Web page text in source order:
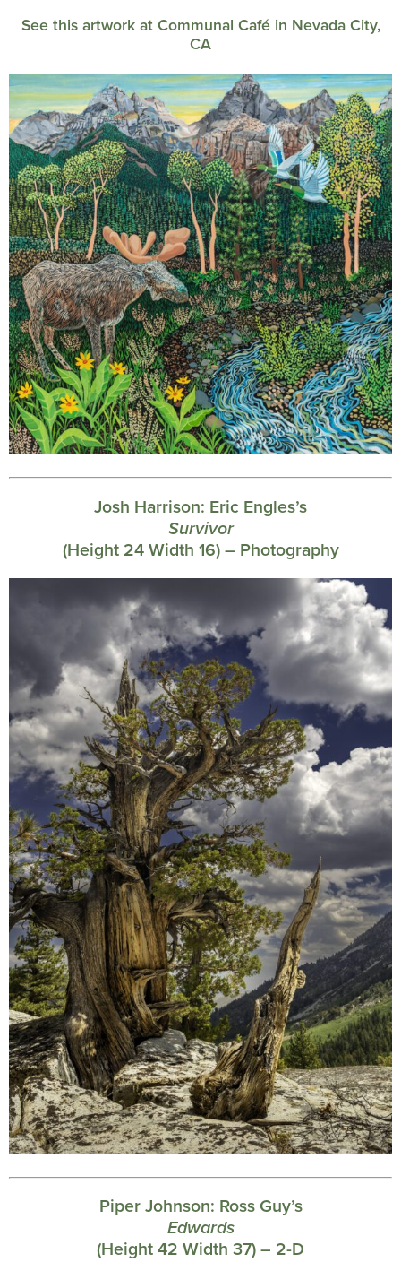
See this artwork at Communal Café in Nevada City,
CA
Josh Harrison: Eric Engles’s
Survivor
(Height 24 Width 16) – Photography
Piper Johnson: Ross Guy’s
Edwards
(Height 42 Width 37) – 2-D